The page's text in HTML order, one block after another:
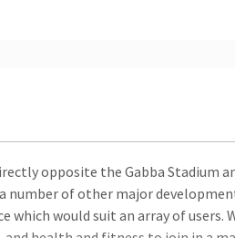
opposite the Gabba Stadium
number of other major
which would suit an array of users.